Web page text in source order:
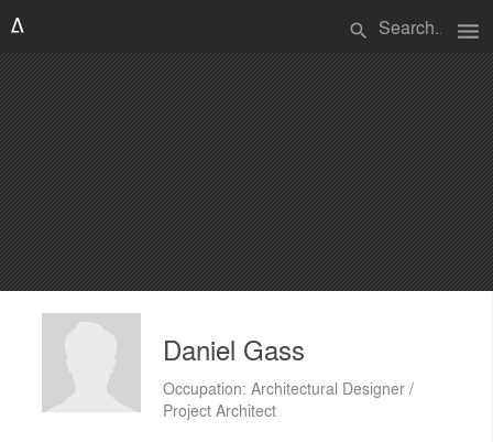
search menu
Daniel Gass
Occupation: Architectural Designer /
Project Architect